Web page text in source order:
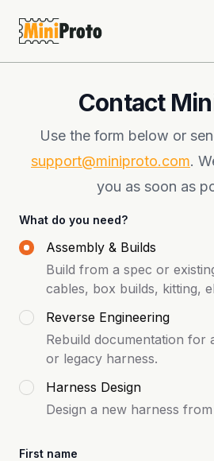
MiniProto
Contact
Use the form below or
support@miniproto.com.
you as soon as
What do you need?
Assembly & Builds
Build from a spec or
cables, box builds, kitting,
Reverse Engineering
Rebuild documentation for
or legacy harness.
Harness Design
Design a new harness
First name